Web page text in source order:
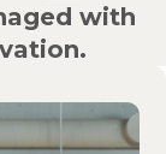
with